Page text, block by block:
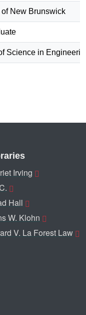
New Brunswick
Science in
Irving
Hall
W. Klohn
V. La Forest Law